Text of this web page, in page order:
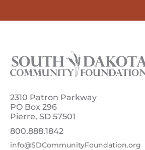
2310 Patron Parkway
PO Box 296
Pierre, SD 57501
800.888.1842
info@SDCommunityFoundation.org